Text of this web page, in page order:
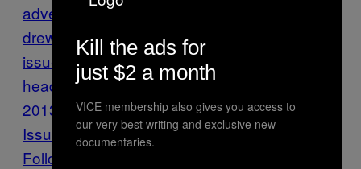
advertisments
drew
Fashion
fashion
issue
logos Oregon shaved
head
sideburns The Fashion Issue
2013
Vice Blog VICE Magazine Volume 20
Issue 2
Follow Us On Discover
Kill the ads for
just $2 a month
VICE membership also gives you access to
our very best writing and exclusive new
documentaries.